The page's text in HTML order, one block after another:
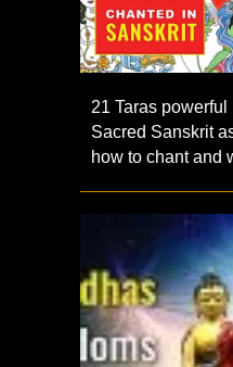
21 Taras
Sacred Sanskrit
how to chant and